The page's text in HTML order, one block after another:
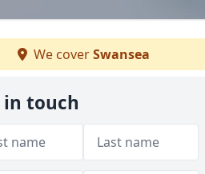
We coverSwansea
in touch